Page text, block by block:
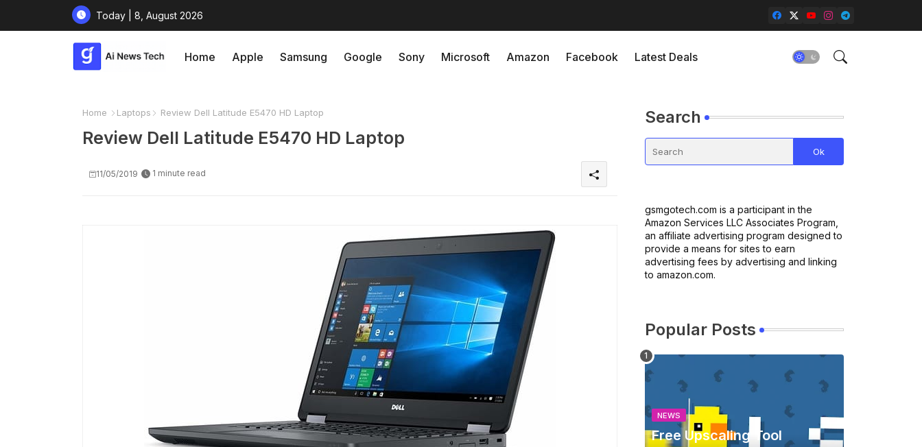
Today | 8, August 2026
Home Apple Samsung Google Sony Microsoft Amazon Facebook Latest Deals
Home Laptops Review Dell Latitude E5470 HD Laptop
Review Dell Latitude E5470 HD Laptop
11/05/2019 1 minute read
Search
gsmgotech.com is a participant in the
Amazon Services LLC Associates Program,
an affiliate advertising program designed to
provide a means for sites to earn
advertising fees by advertising and linking
to amazon.com.
Popular Posts
NEWS
Free Upscaling Tool